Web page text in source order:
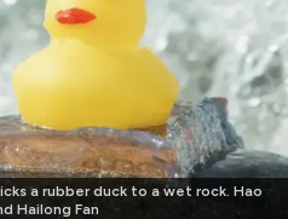
a rubber duck to a wet rock. Hao
Hailong Fan